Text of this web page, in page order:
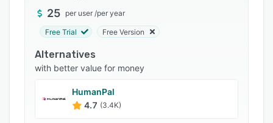
Support options
FAQs
Popular comparisons
25 per user /per year
Free Trial Free Version
Alternatives
with better value for money
HumanPal
4.7 (3.4K)